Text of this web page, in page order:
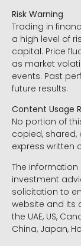
Risk Warning
Trading in
a high level of
capital. Price
as market
events. Past
future results.
Content Usage
No portion of
copied,
express written
The
investment
solicitation to
website and its
the UAE, US,
China, Japan,